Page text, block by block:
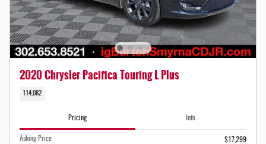
2020 Chrysler Pacifica Touring L Plus
114,082
Pricing Info
Asking Price
$17,299